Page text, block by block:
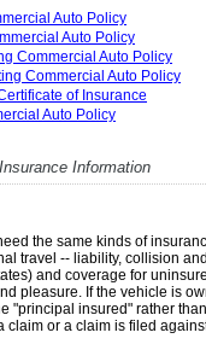
Auto Policy
Auto Policy
Commercial Auto Policy
Commercial Auto Policy
of Insurance
Auto Policy
Information
the same kinds of
travel -- liability, collision
and coverage for
pleasure. If the vehicle is
"principal insured" rather
claim or a claim is filed